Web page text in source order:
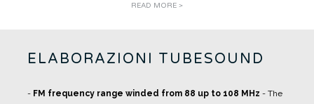
READ MORE >
ELABORAZIONI TUBESOUND
- FM frequency range winded from 88 up to 108 MHz - The